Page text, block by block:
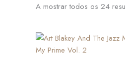
A mostrar todos os 24